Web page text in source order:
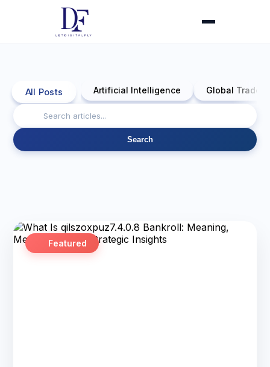
All Posts Artificial Intelligence Global Trade
Search
Featured